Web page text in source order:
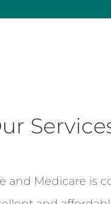
and Medicare is